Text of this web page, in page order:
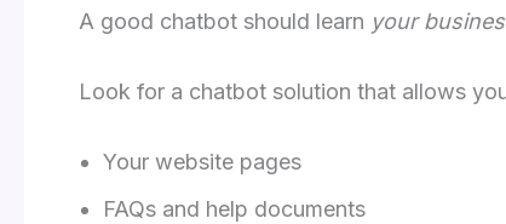
A good chatbot should learn your
Look for a chatbot solution that allows
Your website pages
FAQs and help documents